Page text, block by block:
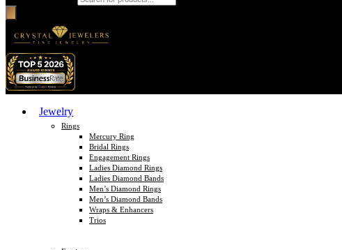
Jewelry
Rings
Mercury Ring
Bridal Rings
Engagement Rings
Ladies Diamond Rings
Ladies Diamond Bands
Men’s Diamond Rings
Men’s Diamond Bands
Wraps & Enhancers
Trios